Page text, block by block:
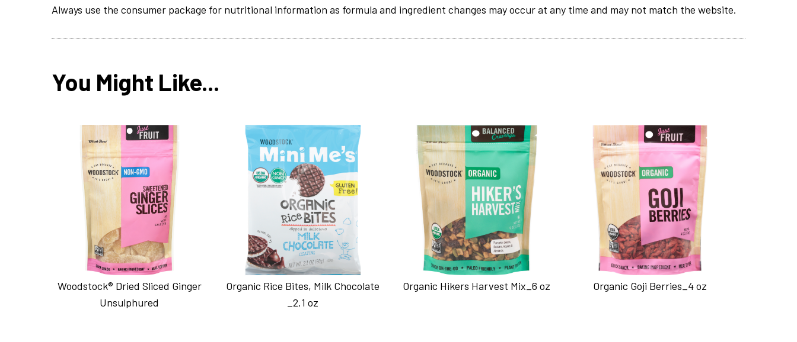
Always use the consumer package for nutritional information as formula and ingredient changes may occur at any time and may not match the website.
You Might Like...
Woodstock® Dried Sliced Ginger
Unsulphured
Organic Rice Bites, Milk Chocolate
_2.1 oz
Organic Hikers Harvest Mix_6 oz Organic Goji Berries_4 oz